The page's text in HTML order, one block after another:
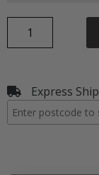
Express